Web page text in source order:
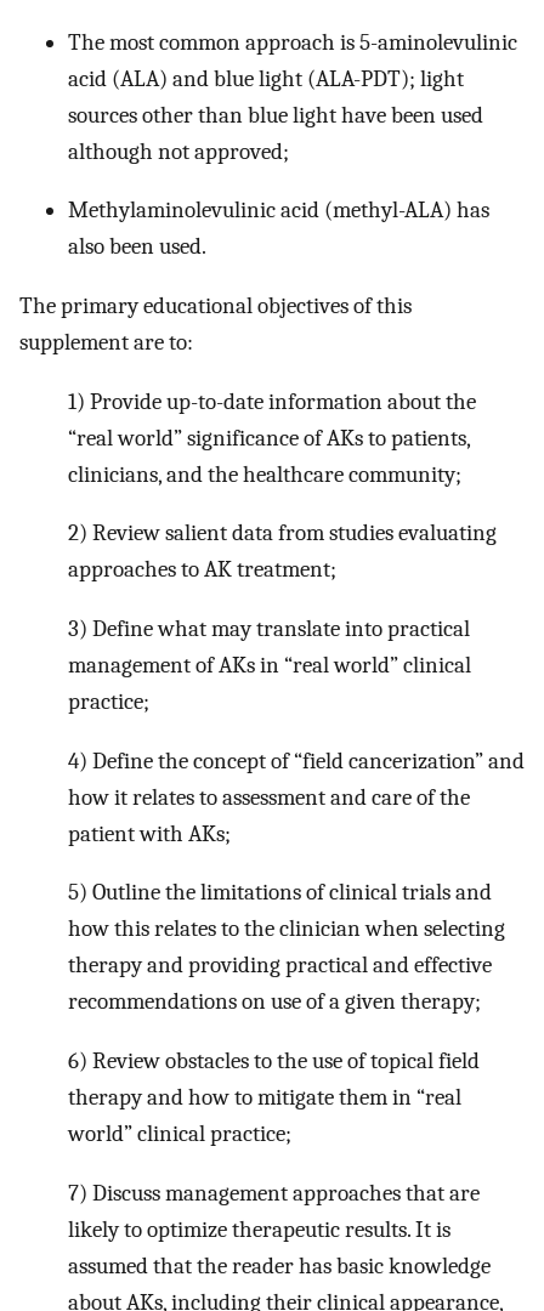
The most common approach is 5-aminolevulinic
acid (ALA) and blue light (ALA-PDT); light
sources other than blue light have been used
although not approved;
Methylaminolevulinic acid (methyl-ALA) has
also been used.
The primary educational objectives of this
supplement are to:
1) Provide up-to-date information about the
“real world” significance of AKs to patients,
clinicians, and the healthcare community;
2) Review salient data from studies evaluating
approaches to AK treatment;
3) Define what may translate into practical
management of AKs in “real world” clinical
practice;
4) Define the concept of “field cancerization” and
how it relates to assessment and care of the
patient with AKs;
5) Outline the limitations of clinical trials and
how this relates to the clinician when selecting
therapy and providing practical and effective
recommendations on use of a given therapy;
6) Review obstacles to the use of topical field
therapy and how to mitigate them in “real
world” clinical practice;
7) Discuss management approaches that are
likely to optimize therapeutic results. It is
assumed that the reader has basic knowledge
about AKs, including their clinical appearance,